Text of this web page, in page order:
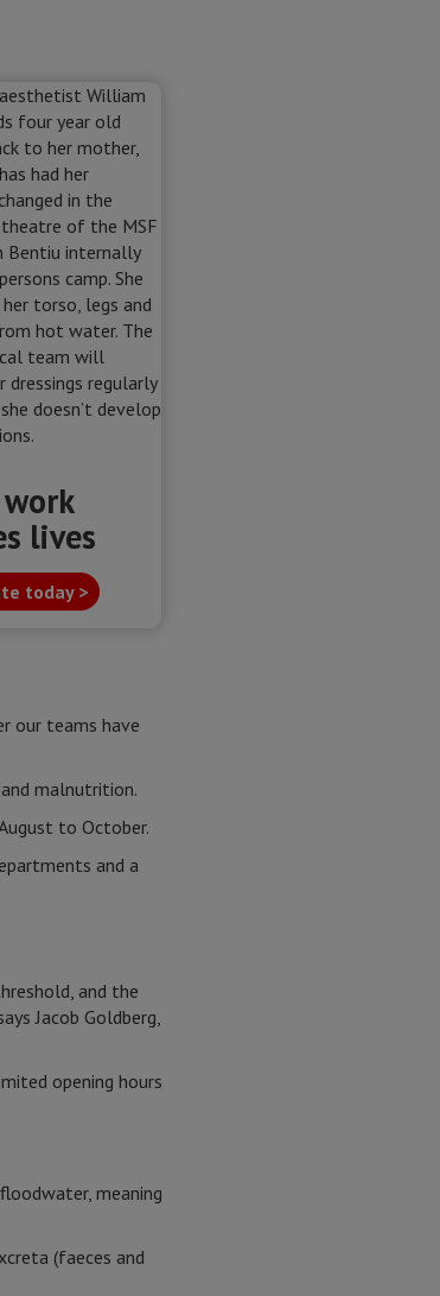
lives
today >
our teams have
malnutrition.
to October.
and a
and the
Jacob Goldberg,
opening hours
meaning
(faeces and